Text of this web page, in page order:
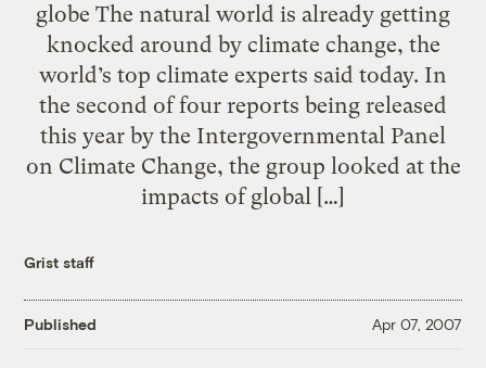
globe The natural world is already getting
knocked around by climate change, the
world’s top climate experts said today. In
the second of four reports being released
this year by the Intergovernmental Panel
on Climate Change, the group looked at the
impacts of global […]
Grist staff
Published Apr 07, 2007